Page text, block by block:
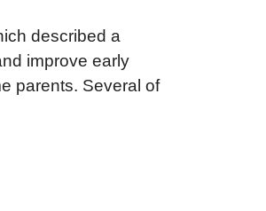
described a
improve early
parents. Several of